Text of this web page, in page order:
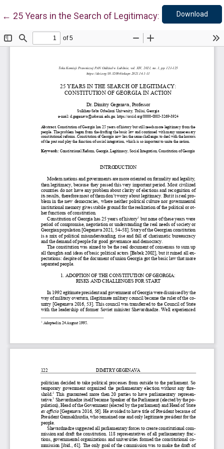
← Return to Article Details
25 Years in the Search of Legitimacy: Constitution of
Download